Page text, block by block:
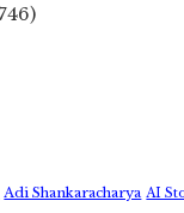
Adi Shankaracharya AI